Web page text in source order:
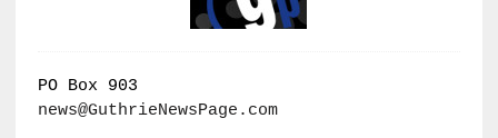
PO Box 903
news@GuthrieNewsPage.com